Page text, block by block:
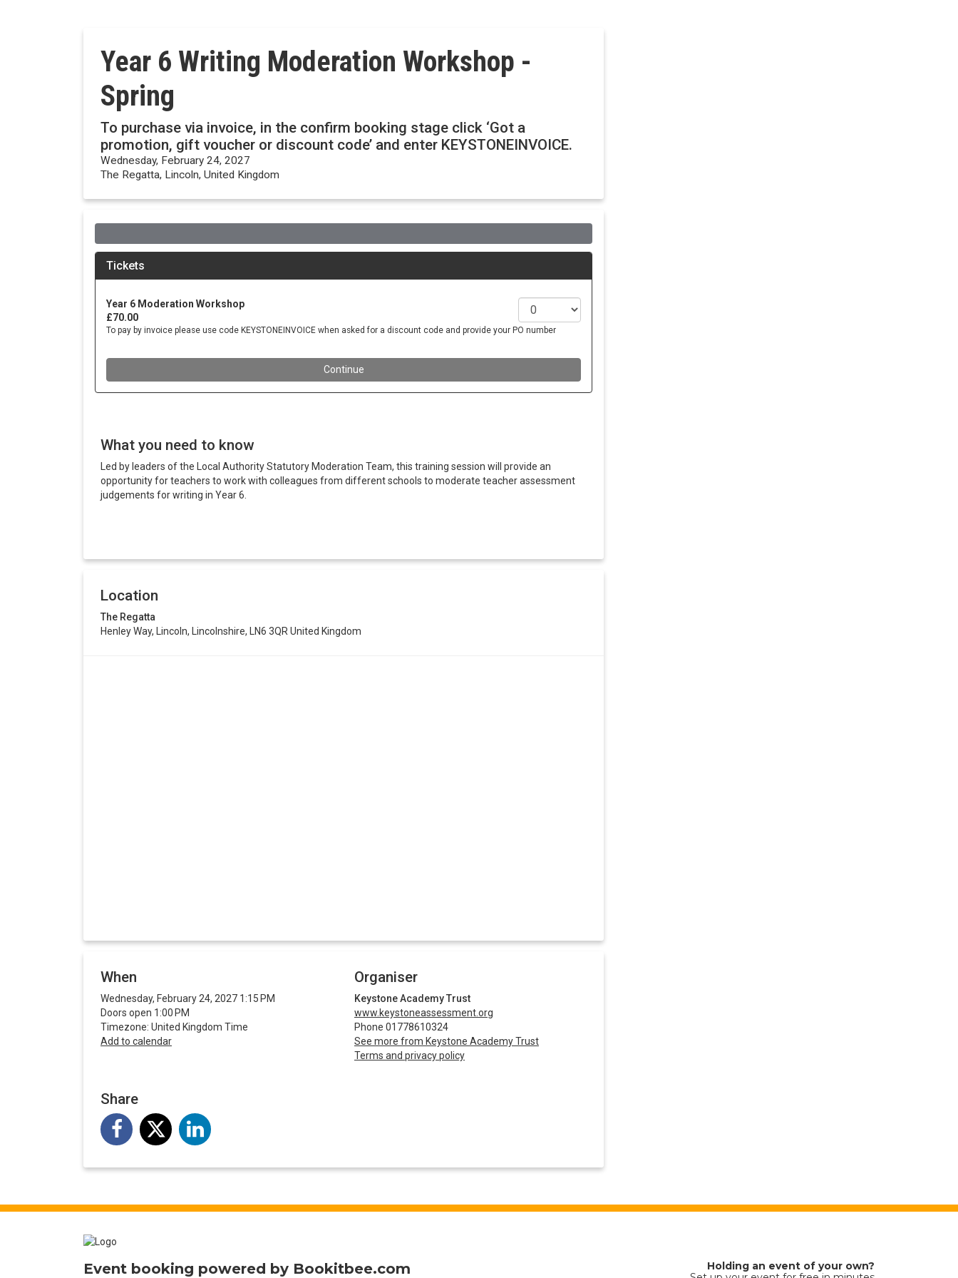
Year 6 Writing Moderation Workshop -
Spring
To purchase via invoice, in the confirm booking stage click ‘Got a
promotion, gift voucher or discount code’ and enter KEYSTONEINVOICE.
Wednesday, February 24, 2027
The Regatta, Lincoln, United Kingdom
What you need to know
Led by leaders of the Local Authority Statutory Moderation Team, this training session will provide an
opportunity for teachers to work with colleagues from different schools to moderate teacher assessment
judgements for writing in Year 6.
Location
The Regatta
Henley Way, Lincoln, Lincolnshire, LN6 3QR United Kingdom
When
Wednesday, February 24, 2027 1:15 PM
Doors open 1:00 PM
Timezone: United Kingdom Time
Add to calendar
Organiser
Keystone Academy Trust
www.keystoneassessment.org
Phone 01778610324
See more from Keystone Academy Trust
Terms and privacy policy
Share
Event booking powered by Bookitbee.com
Holding an event of your own?